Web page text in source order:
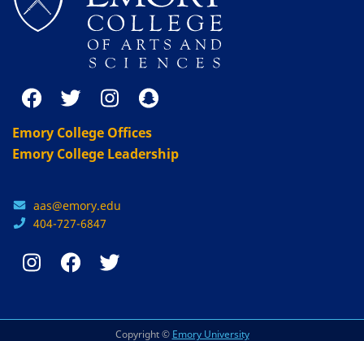
Emory College Offices
Emory College Leadership
aas@emory.edu
404-727-6847
Copyright © Emory University